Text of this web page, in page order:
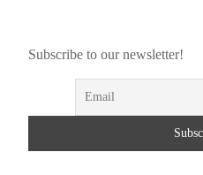
Subscribe to our newsletter!